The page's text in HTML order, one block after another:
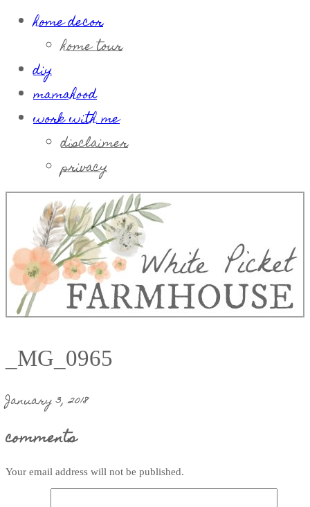
home decor
home tour
diy
mamahood
work with me
disclaimer
privacy
_MG_0965
January 3, 2018
comments
Your email address will not be published.